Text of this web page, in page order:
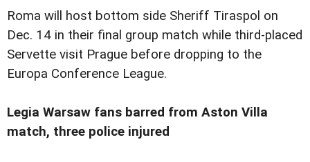
Roma will host bottom side Sheriff Tiraspol on
Dec. 14 in their final group match while third-placed
Servette visit Prague before dropping to the
Europa Conference League.
Legia Warsaw fans barred from Aston Villa
match, three police injured